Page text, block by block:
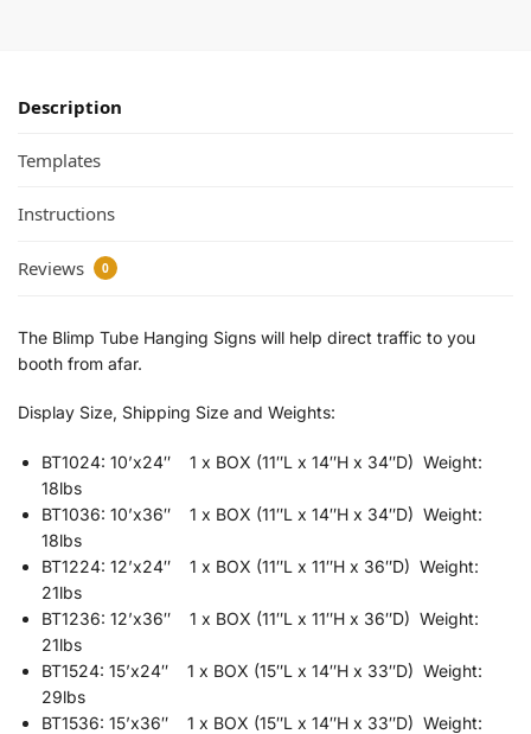
Description
Templates
Instructions
Reviews 0
The Blimp Tube Hanging Signs will help direct traffic to you
booth from afar.
Display Size, Shipping Size and Weights:
BT1024: 10’x24″ 1 x BOX (11″L x 14″H x 34″D) Weight:
18lbs
BT1036: 10’x36″ 1 x BOX (11″L x 14″H x 34″D) Weight:
18lbs
BT1224: 12’x24″ 1 x BOX (11″L x 11″H x 36″D) Weight:
21lbs
BT1236: 12’x36″ 1 x BOX (11″L x 11″H x 36″D) Weight:
21lbs
BT1524: 15’x24″ 1 x BOX (15″L x 14″H x 33″D) Weight:
29lbs
BT1536: 15’x36″ 1 x BOX (15″L x 14″H x 33″D) Weight: